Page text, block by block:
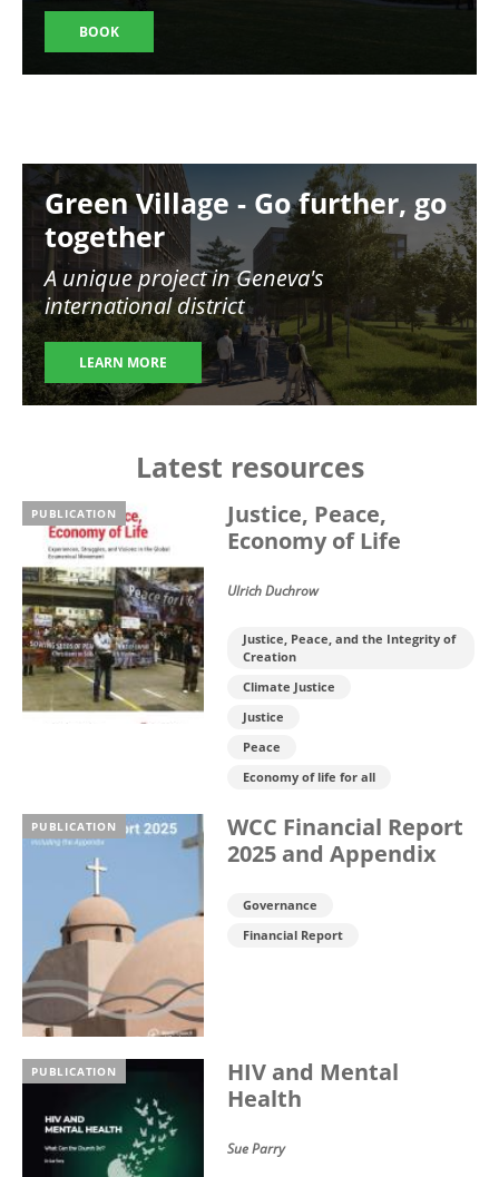
BOOK
Image
Green Village - Go further, go
together
A unique project in Geneva's
international district
LEARN MORE
Latest resources
PUBLICATION
Justice, Peace,
Economy of Life
Ulrich Duchrow
Justice, Peace, and the Integrity of
Creation
Climate Justice
Justice
Peace
Economy of life for all
PUBLICATION
WCC Financial Report
2025 and Appendix
Governance
Financial Report
PUBLICATION
HIV and Mental
Health
Sue Parry